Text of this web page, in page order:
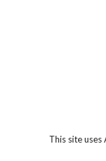
This site uses